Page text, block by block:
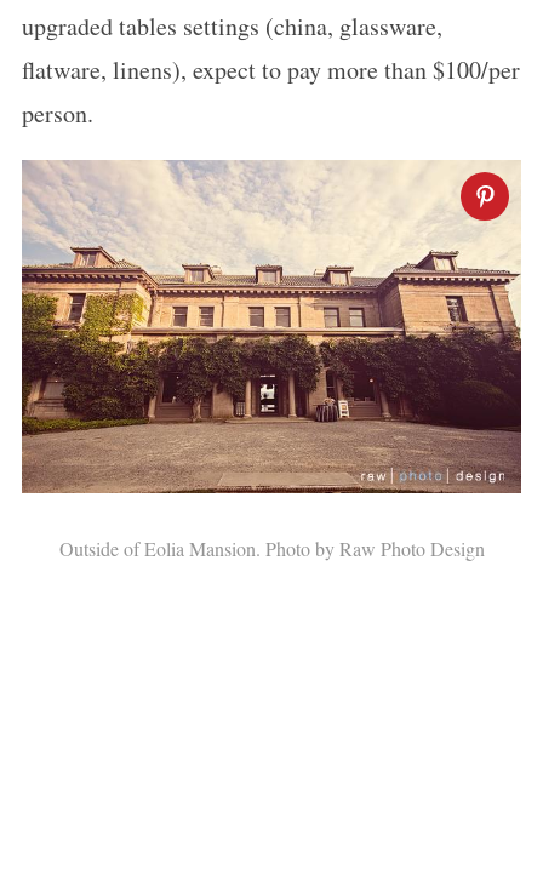
upgraded tables settings (china, glassware,
flatware, linens), expect to pay more than $100/per
person.
Outside of Eolia Mansion. Photo by Raw Photo Design